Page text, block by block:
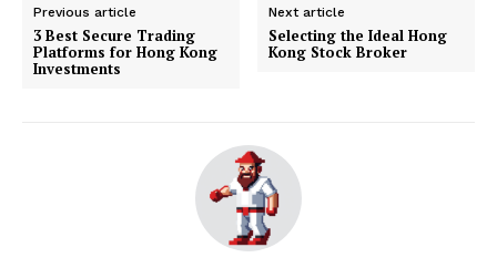
Previous article
3 Best Secure Trading
Platforms for Hong Kong
Investments
Next article
Selecting the Ideal Hong
Kong Stock Broker